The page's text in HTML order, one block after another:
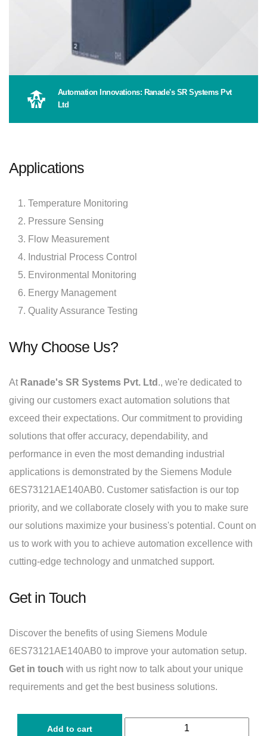
Automation Innovations: Ranade's SR Systems Pvt
Ltd
Applications
Temperature Monitoring
Pressure Sensing
Flow Measurement
Industrial Process Control
Environmental Monitoring
Energy Management
Quality Assurance Testing
Why Choose Us?
At Ranade's SR Systems Pvt. Ltd ., we're dedicated to
giving our customers exact automation solutions that
exceed their expectations. Our commitment to providing
solutions that offer accuracy, dependability, and
performance in even the most demanding industrial
applications is demonstrated by the Siemens Module
6ES73121AE140AB0. Customer satisfaction is our top
priority, and we collaborate closely with you to make sure
our solutions maximize your business's potential. Count on
us to work with you to achieve automation excellence with
cutting-edge technology and unmatched support.
Get in Touch
Discover the benefits of using Siemens Module
6ES73121AE140AB0 to improve your automation setup.
Get in touch with us right now to talk about your unique
requirements and get the best business solutions.
Add to cart